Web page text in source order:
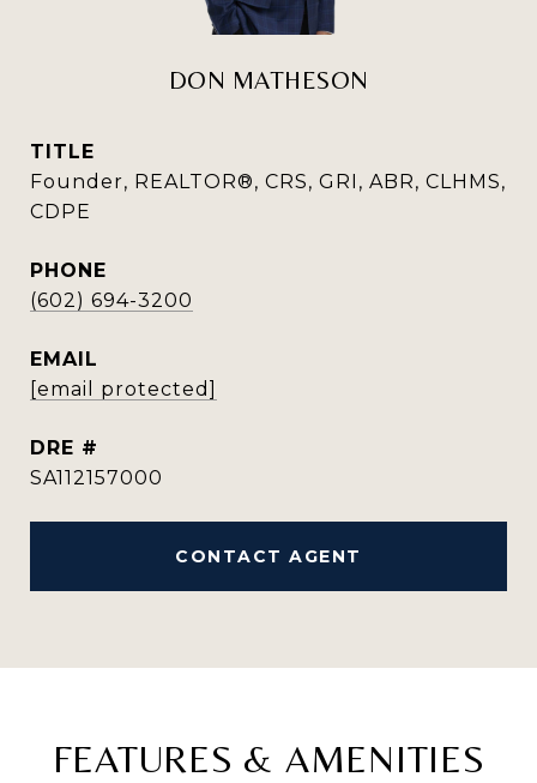
DON MATHESON
TITLE
Founder, REALTOR®, CRS, GRI, ABR, CLHMS,
CDPE
PHONE
(602) 694-3200
EMAIL
[email protected]
DRE #
SA112157000
CONTACT AGENT
FEATURES & AMENITIES